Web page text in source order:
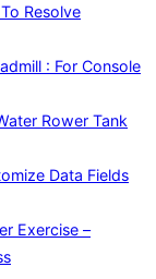
Resolve
: For Console
Rower Tank
Data Fields
Exercise –